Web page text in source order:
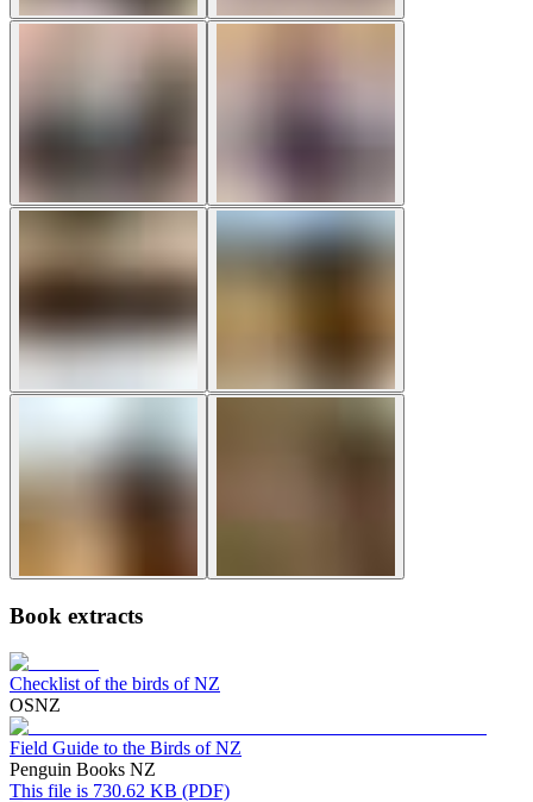
Book extracts
Checklist of the birds of NZ
OSNZ
Field Guide to the Birds of NZ
Penguin Books NZ
This file is 730.62 KB (PDF)